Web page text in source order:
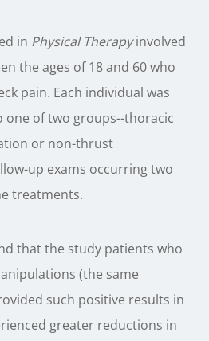
in Physical Therapyinvolved
the ages of 18 and 60 who
pain. Each individual was
one of two groups--thoracic
or non-thrust
up exams occurring two
treatments.
that the study patients who
(the same
such positive results in
greater reductions in